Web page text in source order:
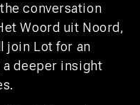
conversation
Woord uit Noord,
join Lot for an
deeper insight